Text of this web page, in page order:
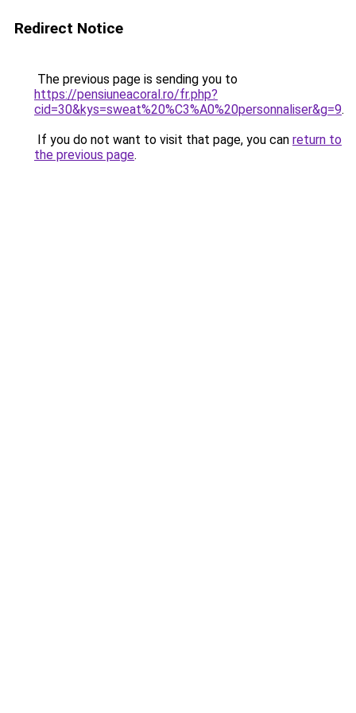
Redirect Notice
The previous page is sending you to
https://pensiuneacoral.ro/fr.php?
cid=30&kys=sweat%20%C3%A0%20personnaliser&g=9.
If you do not want to visit that page, you can return to
the previous page.